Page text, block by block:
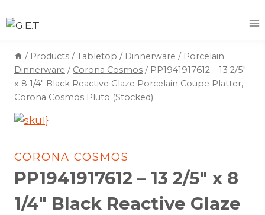
to
/ Products / Tabletop / Dinnerware / Porcelain
Dinnerware / Corona Cosmos / PP1941917612 – 13 2/5″
x 8 1/4″ Black Reactive Glaze Porcelain Coupe Platter,
Corona Cosmos Pluto (Stocked)
CORONA COSMOS
PP1941917612 – 13 2/5″ x 8
1/4″ Black Reactive Glaze